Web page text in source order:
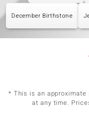
December Birthstone
* This is an approximate
at any time.